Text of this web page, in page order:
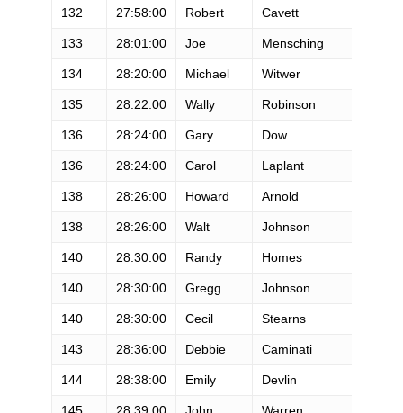
132 27:58:00 Robert Cavett
133 28:01:00 Joe Mensching
134 28:20:00 Michael Witwer
135 28:22:00 Wally Robinson
136 28:24:00 Gary Dow
136 28:24:00 Carol Laplant
138 28:26:00 Howard Arnold
138 28:26:00 Walt Johnson
140 28:30:00 Randy Homes
140 28:30:00 Gregg Johnson
140 28:30:00 Cecil Stearns
143 28:36:00 Debbie Caminati
144 28:38:00 Emily Devlin
145 28:39:00 John Warren